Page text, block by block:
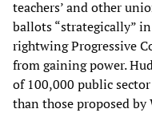
teachers’ and other
ballots “strategically”
rightwing Progressive
from gaining power.
of 100,000 public
than those proposed by